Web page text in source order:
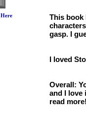
Here
This book
gasp. I
I loved
Overall:
and I love
read